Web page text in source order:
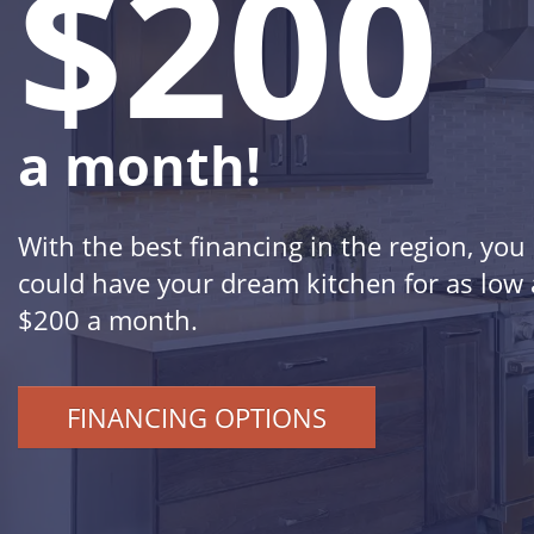
a month!
With the best financing in the region, you
could have your dream kitchen for as low
$200 a month.
FINANCING OPTIONS